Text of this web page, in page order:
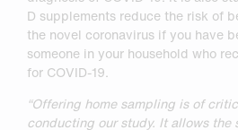
D supplements reduce the risk of
the novel coronavirus if you have
someone in your household who
for COVID-19.
“Offering home sampling is of
conducting our study. It allows